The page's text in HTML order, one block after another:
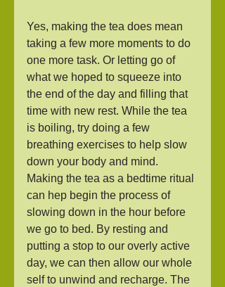
Yes, making the tea does mean
taking a few more moments to do
one more task. Or letting go of
what we hoped to squeeze into
the end of the day and filling that
time with new rest. While the tea
is boiling, try doing a few
breathing exercises to help slow
down your body and mind.
Making the tea as a bedtime ritual
can hep begin the process of
slowing down in the hour before
we go to bed. By resting and
putting a stop to our overly active
day, we can then allow our whole
self to unwind and recharge. The